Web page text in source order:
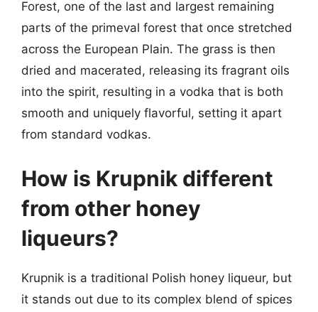
Forest, one of the last and largest remaining
parts of the primeval forest that once stretched
across the European Plain. The grass is then
dried and macerated, releasing its fragrant oils
into the spirit, resulting in a vodka that is both
smooth and uniquely flavorful, setting it apart
from standard vodkas.
How is Krupnik different
from other honey
liqueurs?
Krupnik is a traditional Polish honey liqueur, but
it stands out due to its complex blend of spices